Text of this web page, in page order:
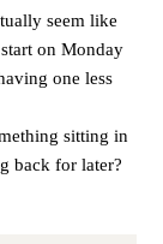
seem like
on Monday
one less
sitting in
back for later?